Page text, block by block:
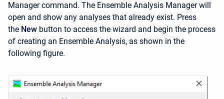
Manager command. The Ensemble Analysis Manager will
open and show any analyses that already exist. Press
the New button to access the wizard and begin the process
of creating an Ensemble Analysis, as shown in the
following figure.